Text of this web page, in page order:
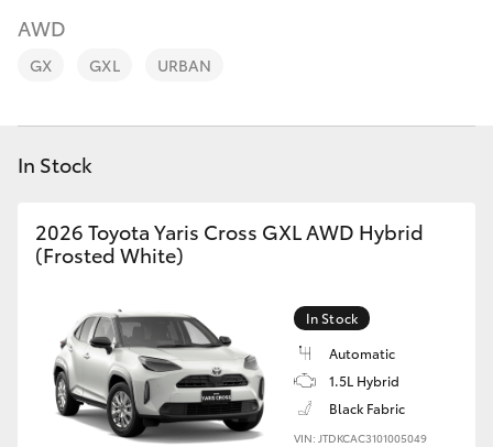
bZ4X
LandCruiser Prado
C-HR
Yaris Cross
Corolla Cross
Personalise
Contact
AWD
GX GXL URBAN
In Stock
2026 Toyota Yaris Cross GXL AWD Hybrid
(Frosted White)
In Stock
Automatic
1.5L Hybrid
Black Fabric
VIN: JTDKCAC3101005049